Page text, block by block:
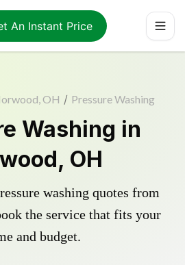
An Instant Price
OH / Pressure Washing
Washing in
OH
washing quotes from
the service that fits your
and budget.